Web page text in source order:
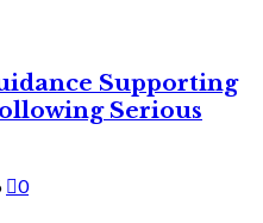
Supporting
Serious
0